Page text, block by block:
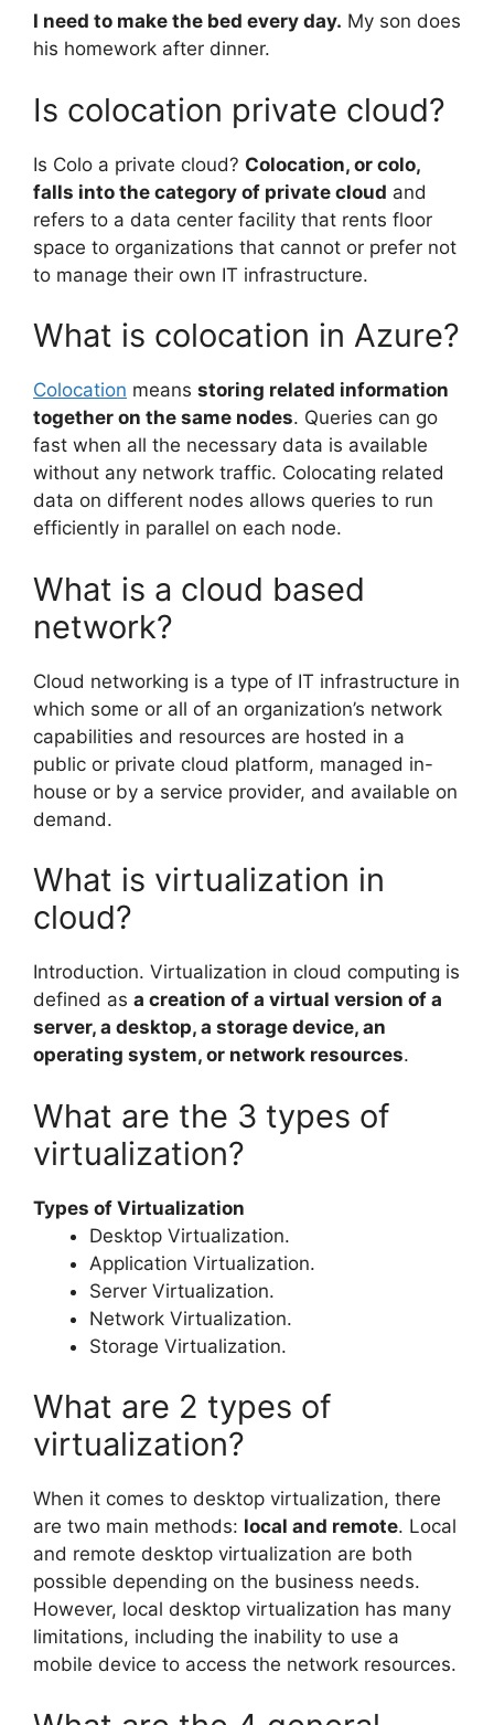
I need to make the bed every day. My son does
his homework after dinner.
Is colocation private cloud?
Is Colo a private cloud? Colocation, or colo,
falls into the category of private cloud and
refers to a data center facility that rents floor
space to organizations that cannot or prefer not
to manage their own IT infrastructure.
What is colocation in Azure?
Colocation means storing related information
together on the same nodes. Queries can go
fast when all the necessary data is available
without any network traffic. Colocating related
data on different nodes allows queries to run
efficiently in parallel on each node.
What is a cloud based
network?
Cloud networking is a type of IT infrastructure in
which some or all of an organization’s network
capabilities and resources are hosted in a
public or private cloud platform, managed in-
house or by a service provider, and available on
demand.
What is virtualization in
cloud?
Introduction. Virtualization in cloud computing is
defined as a creation of a virtual version of a
server, a desktop, a storage device, an
operating system, or network resources.
What are the 3 types of
virtualization?
Types of Virtualization
Desktop Virtualization.
Application Virtualization.
Server Virtualization.
Network Virtualization.
Storage Virtualization.
What are 2 types of
virtualization?
When it comes to desktop virtualization, there
are two main methods: local and remote. Local
and remote desktop virtualization are both
possible depending on the business needs.
However, local desktop virtualization has many
limitations, including the inability to use a
mobile device to access the network resources.